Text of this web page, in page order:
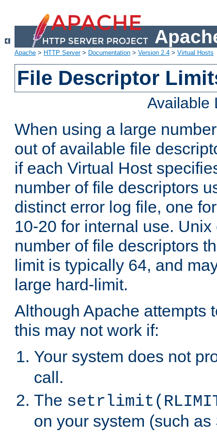
Apache > HTTP Server> Documentation > Version 2.4 > Virtual Hosts
File Descriptor
Available
When using a large
out of available file
if each Virtual Host
number of file descriptors
distinct error log file, one
10-20 for internal use.
number of file descriptors
limit is typically 64, and
large hard-limit.
Although Apache attempts
this may not work if:
Your system does not
call.
The
on your system (such as